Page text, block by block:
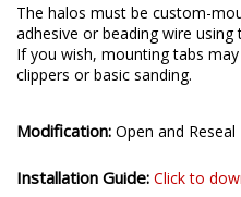
The halos must be custom-
adhesive or beading wire
If you wish, mounting tabs
clippers or basic sanding.
Modification: Open and Reseal
Installation Guide: Click to